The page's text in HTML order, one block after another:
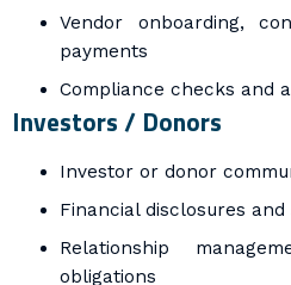
Vendor onboarding,
payments
Compliance checks and
Investors / Donors
Investor or donor
Financial disclosures
Relationship
obligations